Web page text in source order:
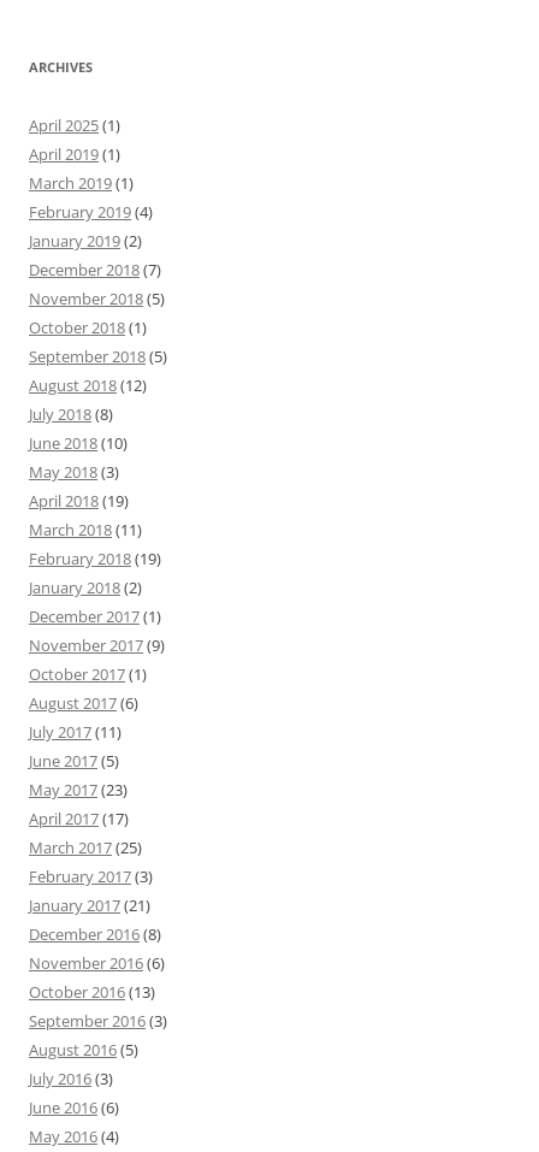
ARCHIVES
April 2025(1)
April 2019(1)
March 2019(1)
February 2019(4)
January 2019(2)
December 2018(7)
November 2018(5)
October 2018(1)
September 2018(5)
August 2018(12)
July 2018(8)
June 2018(10)
May 2018(3)
April 2018(19)
March 2018(11)
February 2018(19)
January 2018(2)
December 2017(1)
November 2017(9)
October 2017(1)
August 2017(6)
July 2017(11)
June 2017(5)
May 2017(23)
April 2017(17)
March 2017(25)
February 2017(3)
January 2017(21)
December 2016(8)
November 2016(6)
October 2016(13)
September 2016(3)
August 2016(5)
July 2016(3)
June 2016(6)
May 2016(4)